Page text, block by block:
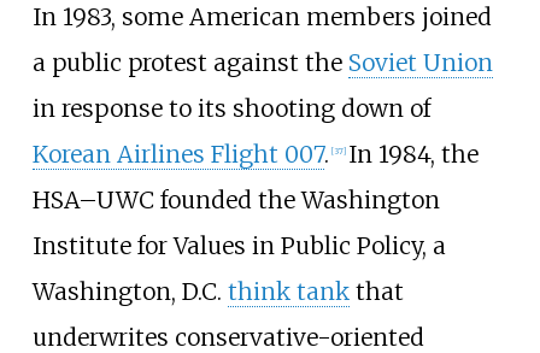
In 1983, some American members joined
a public protest against the Soviet Union
in response to its shooting down of
Korean Airlines Flight 007. [37] In 1984, the
HSA–UWC founded the Washington
Institute for Values in Public Policy, a
Washington, D.C. think tankthat
underwrites conservative-oriented